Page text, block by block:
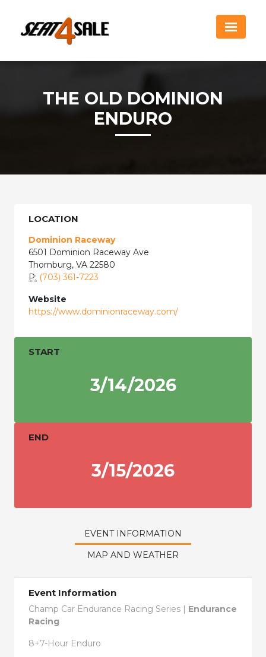
THE OLD DOMINION
ENDURO
LOCATION
Dominion Raceway
6501 Dominion Raceway Ave
Thornburg, VA 22580
P: (703) 361-7223
Website
https://www.dominionraceway.com/
START
3/14/2026
END
3/15/2026
EVENT INFORMATION
MAP AND WEATHER
Event Information
Champ Car Endurance Racing Series | Endurance
Racing
8+7-Hour Enduro